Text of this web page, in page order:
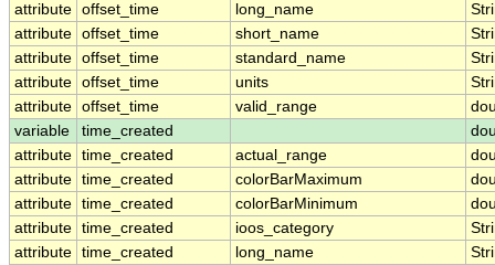
attribute offset_time long_name
attribute offset_time short_name
attribute offset_time standard_name
attribute offset_time units
attribute offset_time valid_range
variable
time_created
attribute time_created actual_range
attribute time_created colorBarMaximum
attribute time_created colorBarMinimum
attribute time_created ioos_category
attribute time_created long_name